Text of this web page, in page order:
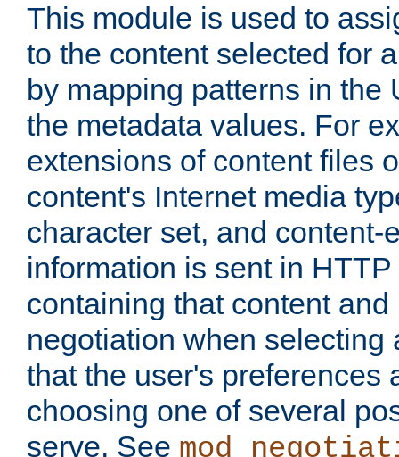
This module is used to
to the content selected for
by mapping patterns in the
the metadata values. For
extensions of content files
content's Internet media
character set, and content-
information is sent in
containing that content
negotiation when selecting
that the user's preferences
choosing one of several
serve. See